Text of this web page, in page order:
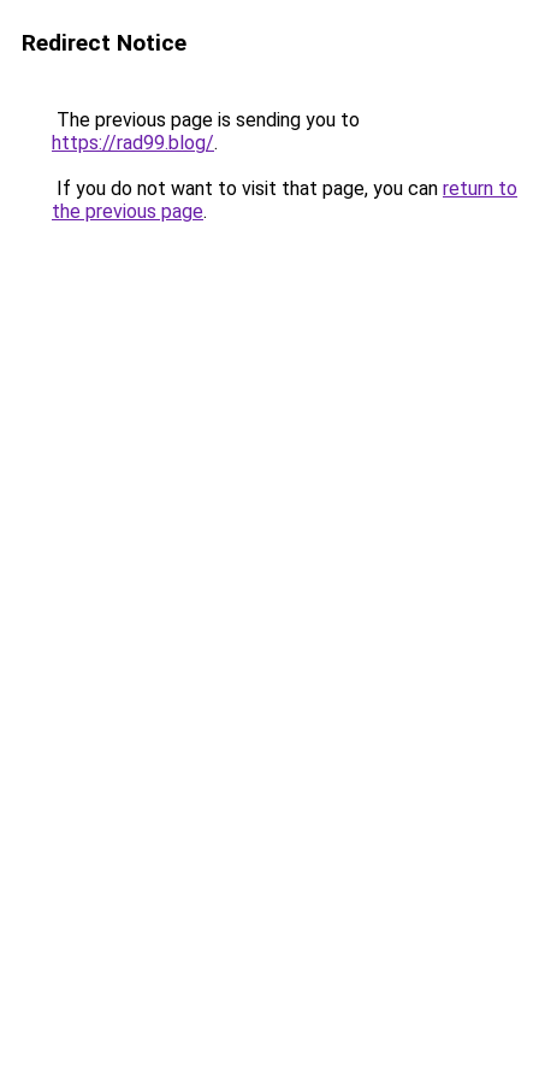
Redirect Notice
The previous page is sending you to
https://rad99.blog/.
If you do not want to visit that page, you can return to
the previous page.